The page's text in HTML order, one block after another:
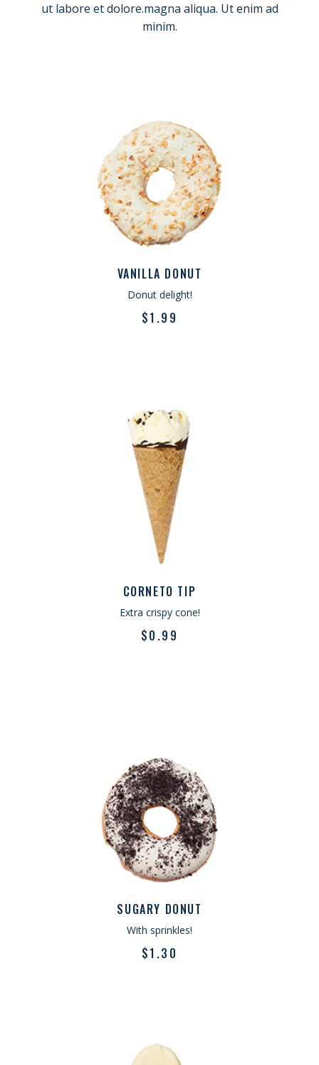
ut labore et dolore.magna aliqua. Ut enim ad
minim.
VANILLA DONUT
Donut delight!
$1.99
CORNETO TIP
Extra crispy cone!
$0.99
SUGARY DONUT
With sprinkles!
$1.30